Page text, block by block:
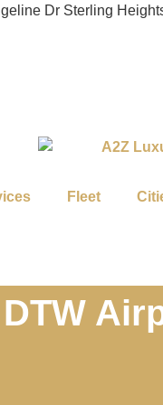
Dr Sterling
Fleet